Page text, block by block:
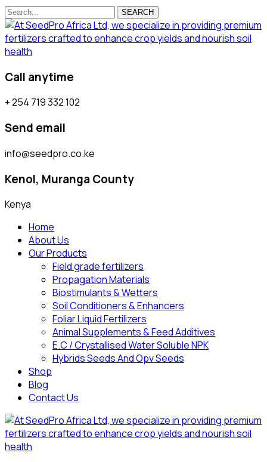
SEARCH
Call anytime
+ 254 719 332 102
Send email
info@seedpro.co.ke
Kenol, Muranga County
Kenya
Home
About Us
Our Products
Field grade fertilizers
Propagation Materials
Biostimulants & Wetters
Soil Conditioners & Enhancers
Foliar Liquid Fertilizers
Animal Supplements & Feed Additives
E.C / Crystallised Water Soluble NPK
Hybrids Seeds And Opv Seeds
Shop
Blog
Contact Us